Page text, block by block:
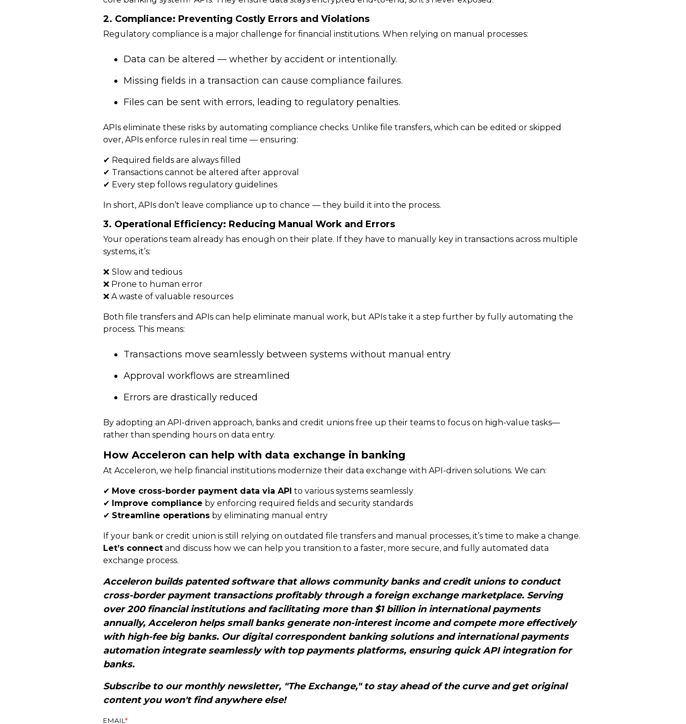
2. Compliance: Preventing Costly Errors and Violations
Regulatory compliance is a major challenge for financial institutions. When relying on manual processes:
Data can be altered — whether by accident or intentionally.
Missing fields in a transaction can cause compliance failures.
Files can be sent with errors, leading to regulatory penalties.
APIs eliminate these risks by automating compliance checks. Unlike file transfers, which can be edited or skipped
over, APIs enforce rules in real time — ensuring:
✔ Required fields are always filled
✔ Transactions cannot be altered after approval
✔ Every step follows regulatory guidelines
In short, APIs don’t leave compliance up to chance — they build it into the process.
3. Operational Efficiency: Reducing Manual Work and Errors
Your operations team already has enough on their plate. If they have to manually key in transactions across multiple
systems, it’s:
❌ Slow and tedious
❌ Prone to human error
❌ A waste of valuable resources
Both file transfers and APIs can help eliminate manual work, but APIs take it a step further by fully automating the
process. This means:
Transactions move seamlessly between systems without manual entry
Approval workflows are streamlined
Errors are drastically reduced
By adopting an API-driven approach, banks and credit unions free up their teams to focus on high-value tasks—
rather than spending hours on data entry.
How Acceleron can help with data exchange in banking
At Acceleron, we help financial institutions modernize their data exchange with API-driven solutions. We can:
✔ Move cross-border payment data via API to various systems seamlessly
✔ Improve compliance by enforcing required fields and security standards
✔ Streamline operations by eliminating manual entry
If your bank or credit union is still relying on outdated file transfers and manual processes, it’s time to make a change.
Let’s connect and discuss how we can help you transition to a faster, more secure, and fully automated data
exchange process.
Acceleron builds patented software that allows community banks and credit unions to conduct
cross-border payment transactions profitably through a foreign exchange marketplace. Serving
over 200 financial institutions and facilitating more than $1 billion in international payments
annually, Acceleron helps small banks generate non-interest income and compete more effectively
with high-fee big banks. Our digital correspondent banking solutions and international payments
automation integrate seamlessly with top payments platforms, ensuring quick API integration for
banks.
Subscribe to our monthly newsletter, "The Exchange," to stay ahead of the curve and get original
content you won't find anywhere else!
EMAIL *